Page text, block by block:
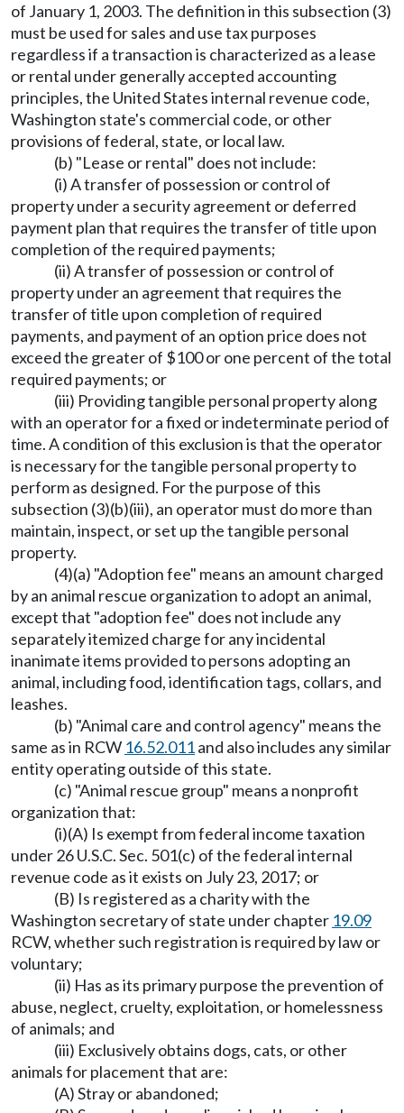
of January 1, 2003. The definition in this subsection (3)
must be used for sales and use tax purposes
regardless if a transaction is characterized as a lease
or rental under generally accepted accounting
principles, the United States internal revenue code,
Washington state's commercial code, or other
provisions of federal, state, or local law.
(b) "Lease or rental" does not include:
(i) A transfer of possession or control of
property under a security agreement or deferred
payment plan that requires the transfer of title upon
completion of the required payments;
(ii) A transfer of possession or control of
property under an agreement that requires the
transfer of title upon completion of required
payments, and payment of an option price does not
exceed the greater of $100 or one percent of the total
required payments; or
(iii) Providing tangible personal property along
with an operator for a fixed or indeterminate period of
time. A condition of this exclusion is that the operator
is necessary for the tangible personal property to
perform as designed. For the purpose of this
subsection (3)(b)(iii), an operator must do more than
maintain, inspect, or set up the tangible personal
property.
(4)(a) "Adoption fee" means an amount charged
by an animal rescue organization to adopt an animal,
except that "adoption fee" does not include any
separately itemized charge for any incidental
inanimate items provided to persons adopting an
animal, including food, identification tags, collars, and
leashes.
(b) "Animal care and control agency" means the
same as in RCW 16.52.011and also includes any similar
entity operating outside of this state.
(c) "Animal rescue group" means a nonprofit
organization that:
(i)(A) Is exempt from federal income taxation
under 26 U.S.C. Sec. 501(c) of the federal internal
revenue code as it exists on July 23, 2017; or
(B) Is registered as a charity with the
Washington secretary of state under chapter 19.09
RCW, whether such registration is required by law or
voluntary;
(ii) Has as its primary purpose the prevention of
abuse, neglect, cruelty, exploitation, or homelessness
of animals; and
(iii) Exclusively obtains dogs, cats, or other
animals for placement that are:
(A) Stray or abandoned;